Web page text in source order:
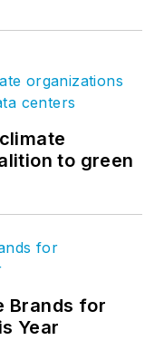
to green
Brands for
Year